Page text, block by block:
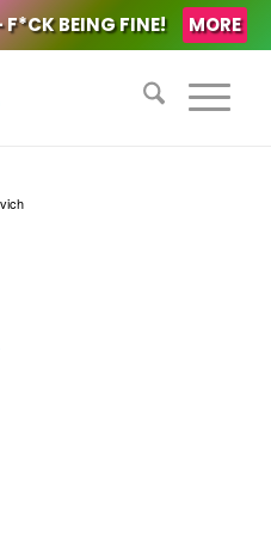
F*CK BEING FINE! MORE